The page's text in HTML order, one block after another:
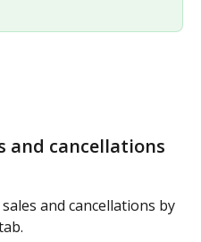
and cancellations
and cancellations by